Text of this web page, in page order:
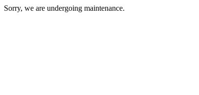
Sorry, we are undergoing maintenance.